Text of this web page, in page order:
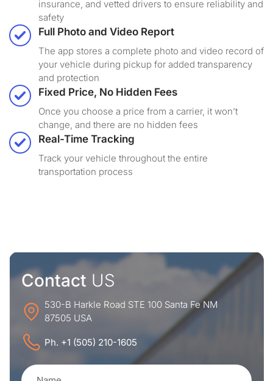
insurance, and vetted drivers to ensure reliability and
safety
Full Photo and Video Report
The app stores a complete photo and video record of
your vehicle during pickup for added transparency
and protection
Fixed Price, No Hidden Fees
Once you choose a price from a carrier, it won’t
change, and there are no hidden fees
Real-Time Tracking
Track your vehicle throughout the entire
transportation process
Contact US
530-B Harkle Road STE 100 Santa Fe NM
87505 USA
Ph. +1 (505) 210-1605